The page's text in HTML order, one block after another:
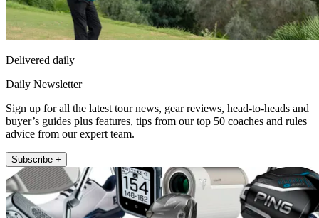
Delivered daily
Daily Newsletter
Sign up for all the latest tour news, gear reviews, head-to-heads and
buyer’s guides plus features, tips from our top 50 coaches and rules
advice from our expert team.
Subscribe +